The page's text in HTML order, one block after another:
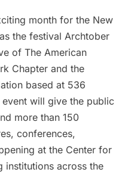
month for the New
the festival Archtober
of The American
Chapter and the
based at 536
will give the public
more than 150
conferences,
at the Center for
institutions across the